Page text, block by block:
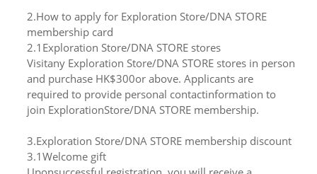
2.How to apply for Exploration Store/DNA STORE
membership card
2.1Exploration Store/DNA STORE stores
Visitany Exploration Store/DNA STORE stores in person
and purchase HK$300or above. Applicants are
required to provide personal contactinformation to
join ExplorationStore/DNA STORE membership.
3.Exploration Store/DNA STORE membership discount
3.1Welcome gift